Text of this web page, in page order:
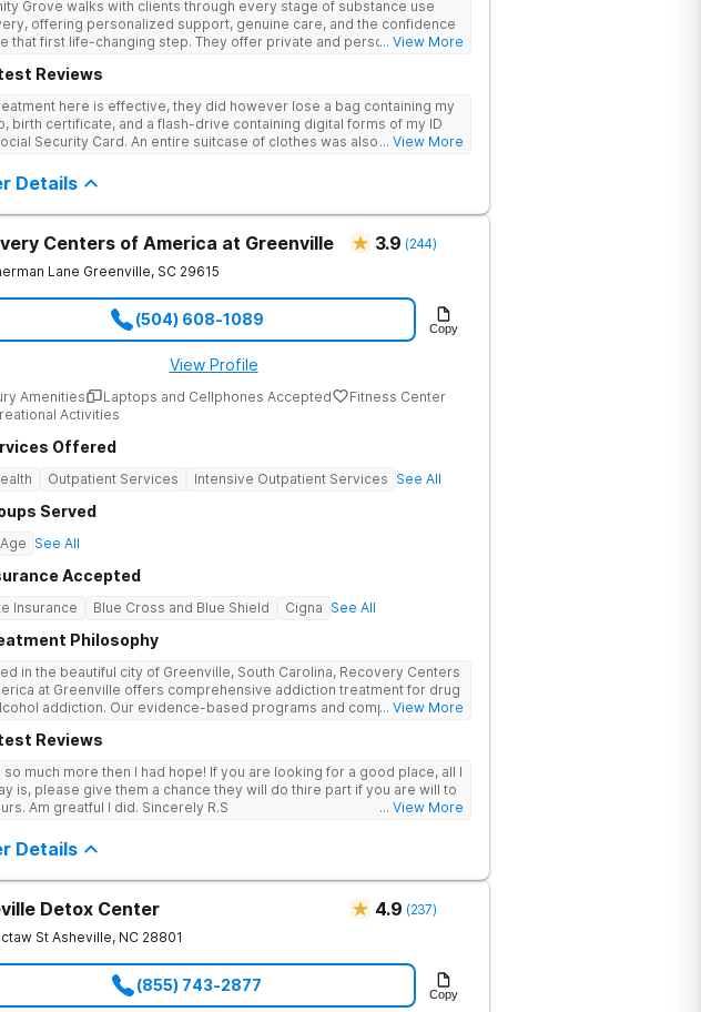
Grove walks with clients through every stage of substance use
offering personalized support, genuine care, and the confidence
that first life-changing step. They offer private and personalized
and holistic services.
... View More
Reviews
here is effective, they did however lose a bag containing my
birth certificate, and a flash-drive containing digital forms of my ID
Security Card. An entire suitcase of clothes was also “missing”
... View More
Details
Centers of America at Greenville 3.9 (244)
Lane Greenville, SC 29615
(504) 608-1089 Copy
View Profile
Amenities Laptops and Cellphones Accepted
Fitness Center
Activities
Offered
Outpatient Services Intensive Outpatient Services See All
Served
See All
Accepted
Insurance Blue Cross and Blue Shield Cigna See All
Philosophy
in the beautiful city of Greenville, South Carolina, Recovery Centers
at Greenville offers comprehensive addiction treatment for drug
addiction. Our evidence-based programs and compassionate
... View More
Reviews
more then I had hope! If you are looking for a good place, all I
is, please give them a chance they will do thire part if you are will to
Am greatful I did. Sincerely R.S
... View More
Details
Detox Center 4.9 (237)
St Asheville, NC 28801
(855) 743-2877 Copy